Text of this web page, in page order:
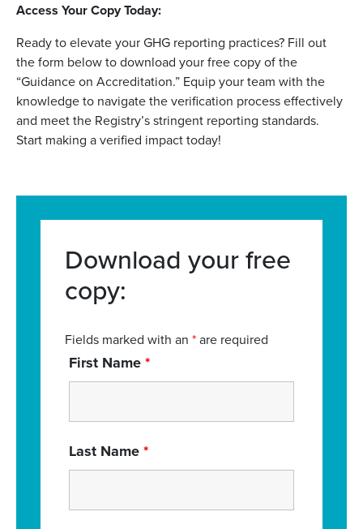
Access Your Copy Today:
Ready to elevate your GHG reporting practices? Fill out
the form below to download your free copy of the
“Guidance on Accreditation.” Equip your team with the
knowledge to navigate the verification process effectively
and meet the Registry’s stringent reporting standards.
Start making a verified impact today!
Download your free
copy:
Fields marked with an *are required
First Name*
Last Name*